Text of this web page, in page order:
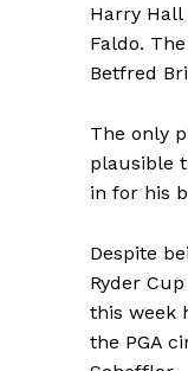
Harry
Faldo.
Betfred
The only
plausible
in for his
Despite
Ryder
this week
the PGA